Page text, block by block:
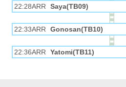
22:28ARR Saya(TB09)
22:33ARR Gonosan(TB10)
22:36ARR Yatomi(TB11)